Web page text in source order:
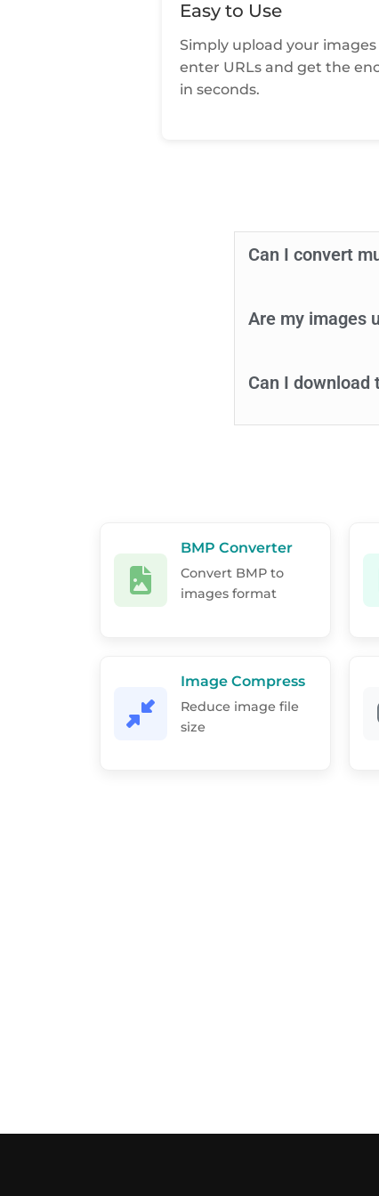
Easy to Use
Simply upload your images
enter URLs and get the
in seconds.
Can I convert
Are my images
Can I download
BMP Converter
Convert BMP to
images format
Image Compress
Reduce image file
size